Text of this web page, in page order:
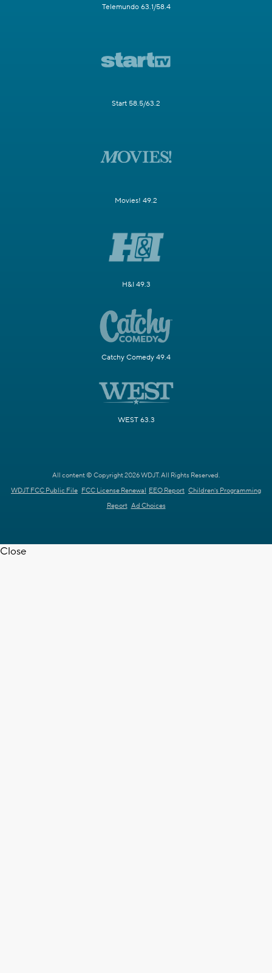
Telemundo 63.1/58.4
Start 58.5/63.2
Movies! 49.2
H&I 49.3
Catchy Comedy 49.4
WEST 63.3
All content © Copyright 2026 WDJT. All Rights Reserved.
WDJT FCC Public File FCC License Renewal EEO Report Children's Programming
Report Ad Choices
Close